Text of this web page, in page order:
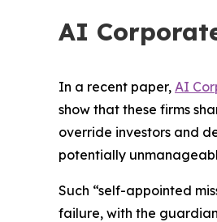
AI
In a recent paper, AI
show that these firms
override investors and
potentially
Such “self-appointed
failure, with the